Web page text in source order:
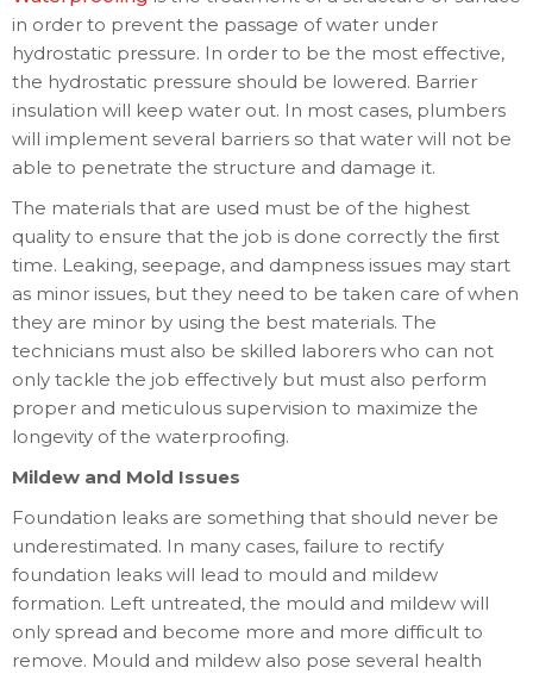
in order to prevent the passage of water under
hydrostatic pressure. In order to be the most effective,
the hydrostatic pressure should be lowered. Barrier
insulation will keep water out. In most cases, plumbers
will implement several barriers so that water will not be
able to penetrate the structure and damage it.
The materials that are used must be of the highest
quality to ensure that the job is done correctly the first
time. Leaking, seepage, and dampness issues may start
as minor issues, but they need to be taken care of when
they are minor by using the best materials. The
technicians must also be skilled laborers who can not
only tackle the job effectively but must also perform
proper and meticulous supervision to maximize the
longevity of the waterproofing.
Mildew and Mold Issues
Foundation leaks are something that should never be
underestimated. In many cases, failure to rectify
foundation leaks will lead to mould and mildew
formation. Left untreated, the mould and mildew will
only spread and become more and more difficult to
remove. Mould and mildew also pose several health